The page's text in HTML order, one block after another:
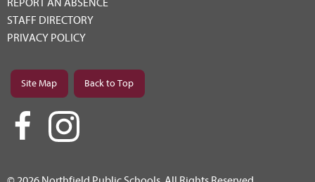
REPORT AN ABSENCE
STAFF DIRECTORY
PRIVACY POLICY
Site Map Back to Top